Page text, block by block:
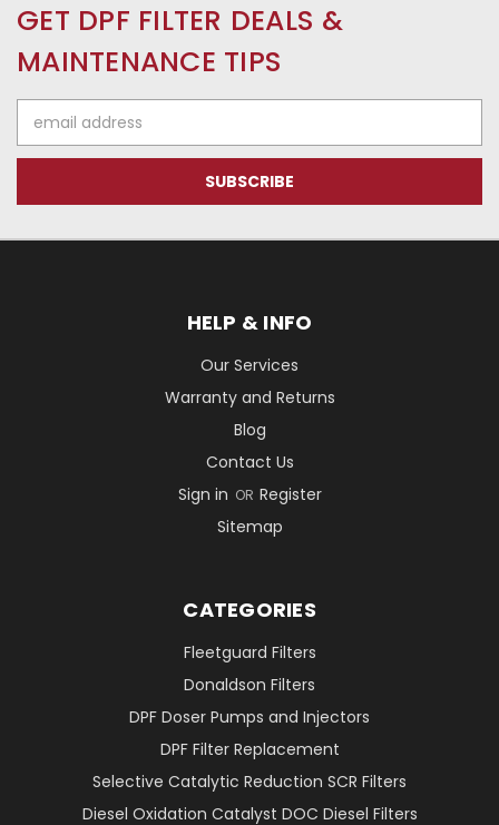
GET DPF FILTER DEALS &
MAINTENANCE TIPS
Address
HELP & INFO
Our Services
Warranty and Returns
Blog
Contact Us
Sign in OR Register
Sitemap
CATEGORIES
Fleetguard Filters
Donaldson Filters
DPF Doser Pumps and Injectors
DPF Filter Replacement
Selective Catalytic Reduction SCR Filters
Diesel Oxidation Catalyst DOC Diesel Filters